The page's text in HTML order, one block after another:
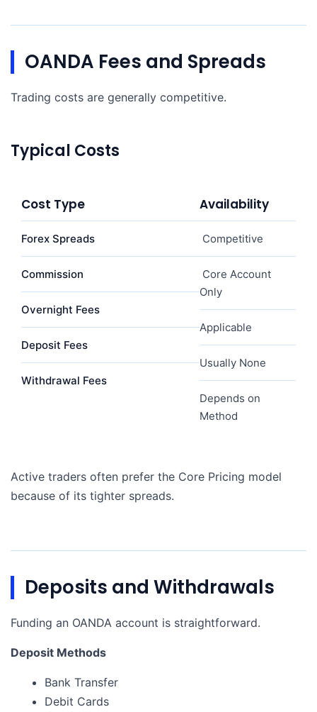
OANDA Fees and Spreads
Trading costs are generally competitive.
Typical Costs
Cost Type
Forex Spreads
Commission
Overnight Fees
Deposit Fees
Withdrawal Fees
Availability
Competitive
Core Account
Only
Applicable
Usually None
Depends on
Method
Active traders often prefer the Core Pricing model
because of its tighter spreads.
Deposits and Withdrawals
Funding an OANDA account is straightforward.
Deposit Methods
Bank Transfer
Debit Cards